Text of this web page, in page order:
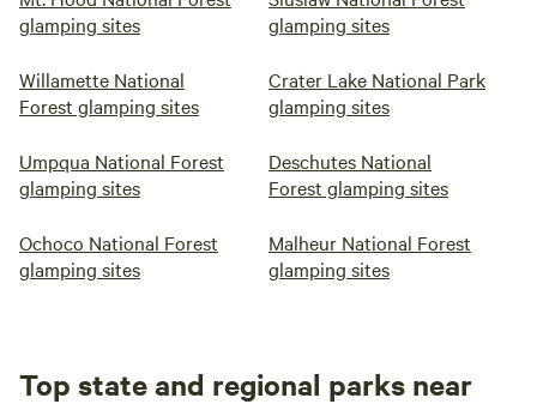
glamping sites
glamping sites
Willamette National
Forest glamping sites
Crater Lake National Park
glamping sites
Umpqua National Forest
glamping sites
Deschutes National
Forest glamping sites
Ochoco National Forest
glamping sites
Malheur National Forest
glamping sites
Top state and regional parks near